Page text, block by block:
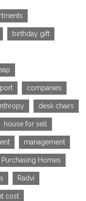
birthday gift
companies
desk chairs
house for sell
management
Purchasing Homes
Radvi
cost